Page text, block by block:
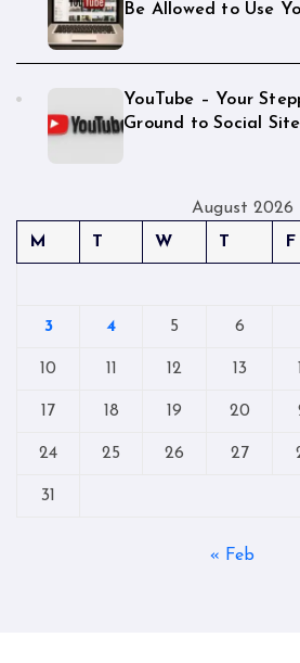
Be Allowed to Use
YouTube – Your
Ground to Social
August 2026
M
T W T F
3 4 5 6
10 11 12 13
17 18 19 20
24 25 26 27
31
« Feb